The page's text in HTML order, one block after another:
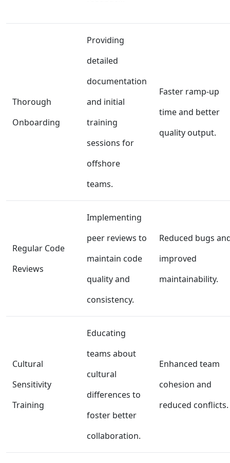
Thorough
Onboarding
Providing
detailed
documentation
and initial
training
sessions for
offshore
teams.
Faster ramp-up
time and better
quality output.
Regular Code
Reviews
Implementing
peer reviews to
maintain code
quality and
consistency.
Reduced bugs
improved
maintainability.
Cultural
Sensitivity
Training
Educating
teams about
cultural
differences to
foster better
collaboration.
Enhanced team
cohesion and
reduced conflicts.